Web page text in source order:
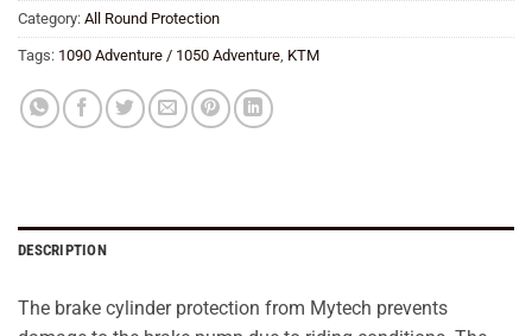
Category: All Round Protection
Tags: 1090 Adventure / 1050 Adventure, KTM
DESCRIPTION
The brake cylinder protection from Mytech prevents